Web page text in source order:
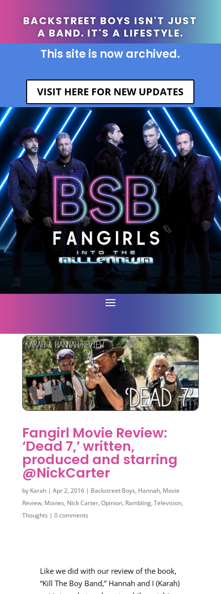
BACKSTREET BOYS ISN'T JUST
A BAND. IT'S A LIFESTYLE.
This site is now archived.
VISIT HERE FOR NEW UPDATES
Fangirl Movie Review:
‘Dead 7,’ written,
produced and starring
@NickCarter
by Karah| Apr 2, 2016| Backstreet Boys, Hannah, Movie
Review, Movies, Nick Carter, Opinion, Rambling, Television,
Thoughts | 0 comments
Like we did with our review of the book,
“Kill The Boy Band,” Hannah and I (Karah)